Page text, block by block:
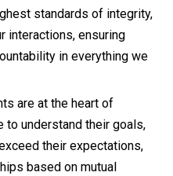
standards of integrity,
interactions, ensuring
in everything we
are at the heart of
to understand their goals,
their expectations,
based on mutual